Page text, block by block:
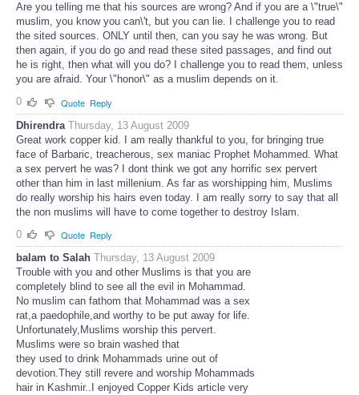
Are you telling me that his sources are wrong? And if you are a \"true\"
muslim, you know you can\'t, but you can lie. I challenge you to read
the sited sources. ONLY until then, can you say he was wrong. But
then again, if you do go and read these sited passages, and find out
he is right, then what will you do? I challenge you to read them, unless
you are afraid. Your \"honor\" as a muslim depends on it.
0
Quote Reply
Dhirendra Thursday, 13 August 2009
Great work copper kid. I am really thankful to you, for bringing true
face of Barbaric, treacherous, sex maniac Prophet Mohammed. What
a sex pervert he was? I dont think we got any horrific sex pervert
other than him in last millenium. As far as worshipping him, Muslims
do really worship his hairs even today. I am really sorry to say that all
the non muslims will have to come together to destroy Islam.
0
Quote Reply
balam to Salah Thursday, 13 August 2009
Trouble with you and other Muslims is that you are
completely blind to see all the evil in Mohammad.
No muslim can fathom that Mohammad was a sex
rat,a paedophile,and worthy to be put away for life.
Unfortunately,Muslims worship this pervert.
Muslims were so brain washed that
they used to drink Mohammads urine out of
devotion.They still revere and worship Mohammads
hair in Kashmir..I enjoyed Copper Kids article very